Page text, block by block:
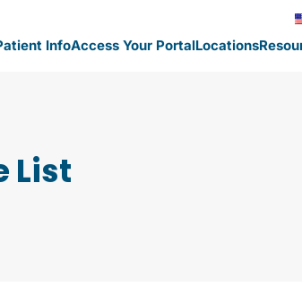
InfoAccess Your PortalLocations
List